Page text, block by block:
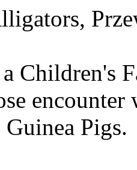
Children's
Pigs.